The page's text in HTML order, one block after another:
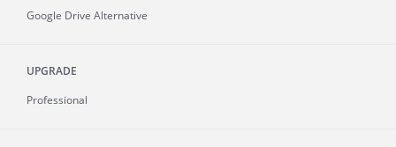
Google Drive Alternative
UPGRADE
Professional